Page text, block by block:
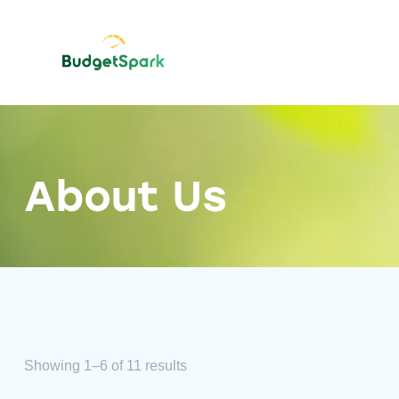
About Us
Showing 1–6 of 11 results